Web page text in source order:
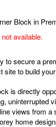
available.
to secure a
site to build
is directly
uninterrupted
views from
home